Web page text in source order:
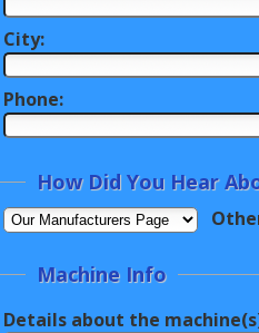
City:
Phone:
How Did You Hear
Machine Info
Details about the